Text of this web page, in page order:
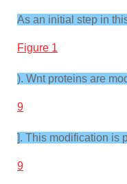
As an initial step in
Figure 1
). Wnt proteins are
9
]. This modification is
9